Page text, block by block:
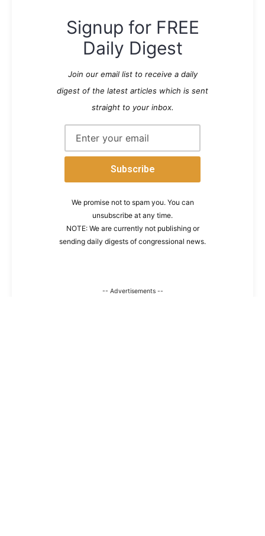
Signup for FREE
Daily Digest
Join our email list to receive a daily
digest of the latest articles which is sent
straight to your inbox.
We promise not to spam you. You can
unsubscribe at any time.
NOTE: We are currently not publishing or
sending daily digests of congressional news.
-- Advertisements --